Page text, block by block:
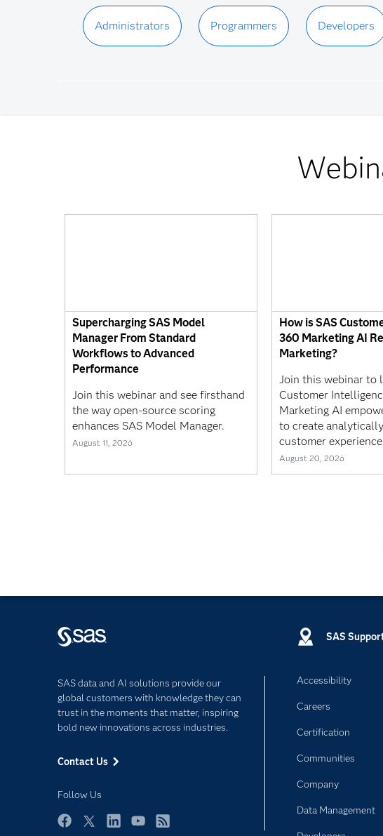
Administrators Programmers Developers
Supercharging SAS Model
Manager From Standard
Workflows to Advanced
Performance
Join this webinar and see firsthand
the way open-source scoring
enhances SAS Model Manager.
August 11, 2026
How is SAS
360 Marketing AI
Marketing?
Join this webinar to
Customer
Marketing AI
to create
customer
August 20, 2026
SAS
SAS data and AI solutions provide our
global customers with knowledge they can
trust in the moments that matter, inspiring
bold new innovations across industries.
Contact Us
Follow Us
Accessibility
Careers
Certification
Communities
Company
Data Management